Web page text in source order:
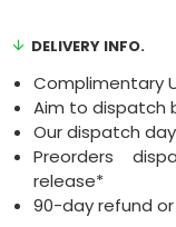
DELIVERY INFO.
Complimentary
Aim to dispatch
Our dispatch
Preorders
release*
90-day refund